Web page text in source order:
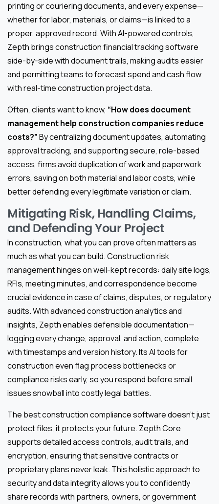
printing or couriering documents, and every expense—
whether for labor, materials, or claims—is linked to a
proper, approved record. With AI-powered controls,
Zepth brings construction financial tracking software
side-by-side with document trails, making audits easier
and permitting teams to forecast spend and cash flow
with real-time construction project data.
Often, clients want to know, “How does document
management help construction companies reduce
costs?”By centralizing document updates, automating
approval tracking, and supporting secure, role-based
access, firms avoid duplication of work and paperwork
errors, saving on both material and labor costs, while
better defending every legitimate variation or claim.
Mitigating Risk, Handling Claims,
and Defending Your Project
In construction, what you can prove often matters as
much as what you can build. Construction risk
management hinges on well-kept records: daily site logs,
RFIs, meeting minutes, and correspondence become
crucial evidence in case of claims, disputes, or regulatory
audits. With advanced construction analytics and
insights, Zepth enables defensible documentation—
logging every change, approval, and action, complete
with timestamps and version history. Its AI tools for
construction even flag process bottlenecks or
compliance risks early, so you respond before small
issues snowball into costly legal battles.
The best construction compliance software doesn’t just
protect files, it protects your future. Zepth Core
supports detailed access controls, audit trails, and
encryption, ensuring that sensitive contracts or
proprietary plans never leak. This holistic approach to
security and data integrity allows you to confidently
share records with partners, owners, or government